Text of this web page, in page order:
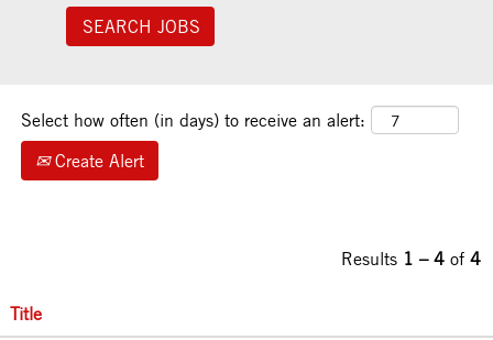
Select how often (in days) to receive an alert:
Create Alert
Results 1 – 4 of 4
Title